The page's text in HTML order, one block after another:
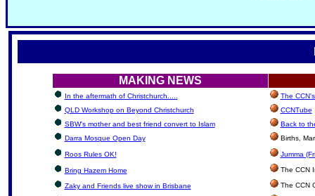
MAKING NEWS
In the aftermath of Christchurch.....
The
QLD Workshop on Beyond Christchurch
CCNTube
SBW's mother and best friend convert to Islam
Back to
Darra Mosque Open Day
Births,
Roos Rules OK! Jumma
Bring Hazem Home The CCN
Zaky and Friends live show in Brisbane The CCN